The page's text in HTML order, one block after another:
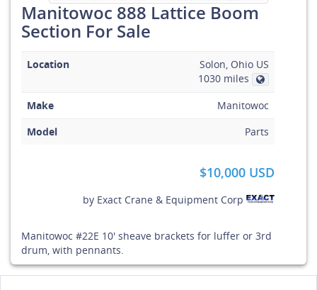
Manitowoc 888 Lattice Boom
Section For Sale
Location
Solon, Ohio US
1030 miles
Make
Manitowoc
Model
Parts
$10,000 USD
by Exact Crane & Equipment Corp
Manitowoc #22E 10' sheave brackets for luffer or 3rd
drum, with pennants.